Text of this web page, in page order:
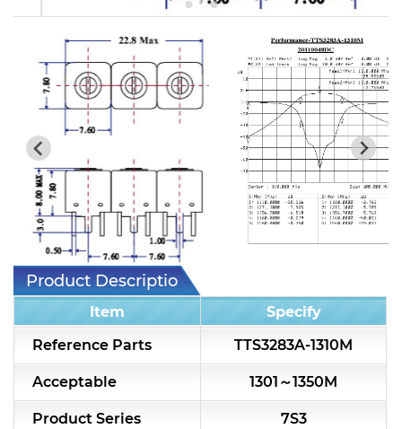
Product Description
Item
Specify
Reference Parts
TTS3283A-1310M
Acceptable 1301～1350M
Product Series 7S3
7S2 Series catalog (50 ohm)
7S3 Series catalog (50 ohm)
7S4 Series catalog (50 ohm)
5R2 Series catalog (50 ohm)
5R3 Series catalog (50 ohm)
5R4 Series catalog (50 ohm)
7H2L Series catalog (75 ohm)
7H3L Series catalog (75 ohm)
7H4L Series catalog (75 ohm)
7H5L Series catalog (75 ohm)